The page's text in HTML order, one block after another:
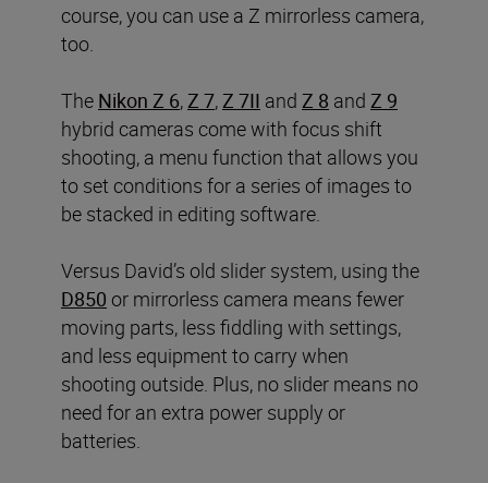
course, you can use a Z mirrorless camera,
too.
The Nikon Z 6,Z 7,Z 7II and Z 8 and Z 9
hybrid cameras come with focus shift
shooting, a menu function that allows you
to set conditions for a series of images to
be stacked in editing software.
Versus David’s old slider system, using the
D850 or mirrorless camera means fewer
moving parts, less fiddling with settings,
and less equipment to carry when
shooting outside. Plus, no slider means no
need for an extra power supply or
batteries.